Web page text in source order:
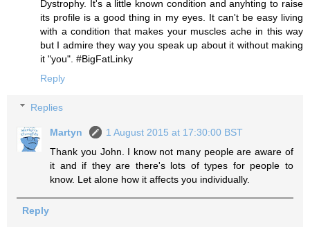
Dystrophy. It's a little known condition and anyhting to raise
its profile is a good thing in my eyes. It can't be easy living
with a condition that makes your muscles ache in this way
but I admire they way you speak up about it without making
it "you". #BigFatLinky
Reply
Replies
Martyn
1 August 2015 at 17:30:00 BST
Thank you John. I know not many people are aware of
it and if they are there's lots of types for people to
know. Let alone how it affects you individually.
Reply